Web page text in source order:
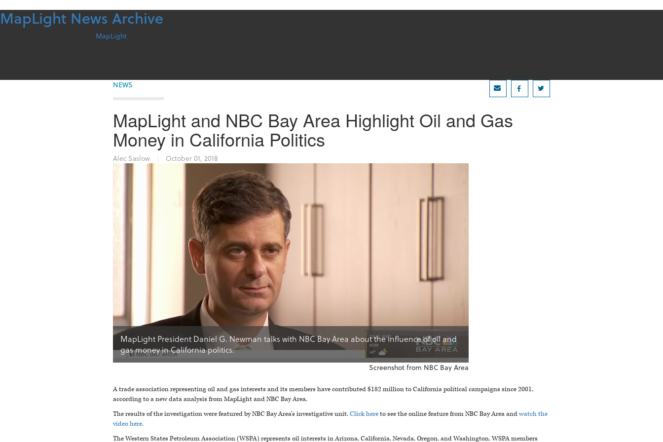
Skip
to
MapLight News Archive
MapLight
NEWS
MapLight and NBC Bay Area Highlight Oil and Gas
Money in California Politics
Alec Saslow October 01, 2018
MapLight President Daniel G. Newman talks with NBC Bay Area about the influence of oil and
gas money in California politics.
Screenshot from NBC Bay Area
A trade association representing oil and gas interests and its members have contributed $182 million to California political campaigns since 2001,
according to a new data analysis from MapLight and NBC Bay Area.
The results of the investigation were featured by NBC Bay Area’s investigative unit.Click hereto see the online feature from NBC Bay Area andwatch the
video here.
The Western States Petroleum Association (WSPA) represents oil interests in Arizona, California, Nevada, Oregon, and Washington. WSPA members